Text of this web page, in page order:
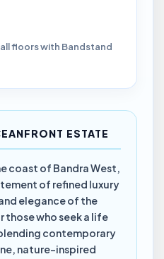
floors with Bandstand
ESTATE
coast of Bandra West,
of refined luxury
elegance of the
those who seek a life
contemporary
nature-inspired